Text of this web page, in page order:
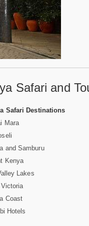
Safari and
Safari Destinations
Mara
and Samburu
Kenya
Lakes
Victoria
Coast
Hotels